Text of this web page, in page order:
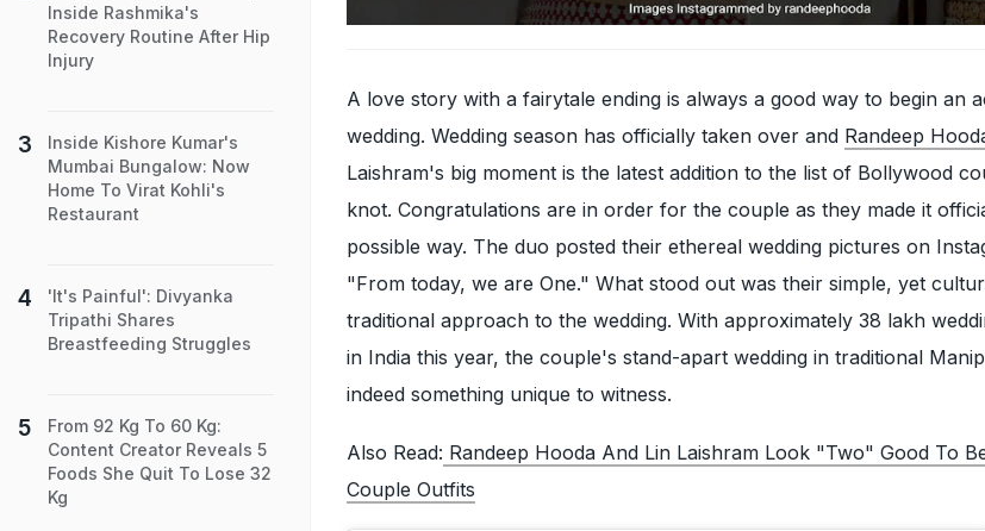
A love story with a fairytale ending is always a good way to begin an
wedding. Wedding season has officially taken over and Randeep
Laishram's big moment is the latest addition to the list of Bollywood
knot. Congratulations are in order for the couple as they made it
possible way. The duo posted their ethereal wedding pictures on
"From today, we are One." What stood out was their simple, yet
traditional approach to the wedding. With approximately 38 lakh
in India this year, the couple's stand-apart wedding in traditional
indeed something unique to witness.
Also Read: Randeep Hooda And Lin Laishram Look "Two" Good To
Couple Outfits
Inside Rashmika's
Recovery Routine After Hip
Injury
Inside Kishore Kumar's
Mumbai Bungalow: Now
Home To Virat Kohli's
Restaurant
'It's Painful': Divyanka
Tripathi Shares
Breastfeeding Struggles
From 92 Kg To 60 Kg:
Content Creator Reveals 5
Foods She Quit To Lose 32
Kg